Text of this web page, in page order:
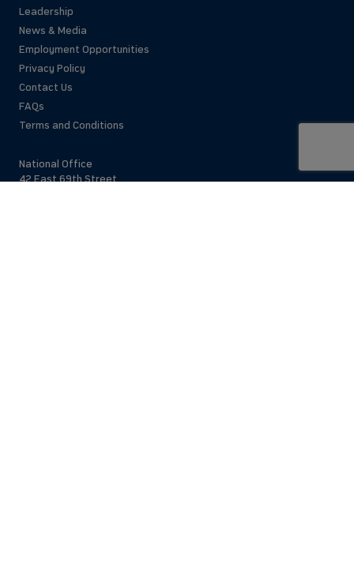
Leadership
News & Media
Employment Opportunities
Privacy Policy
Contact Us
FAQs
Terms and Conditions
National Office
42 East 69th Street